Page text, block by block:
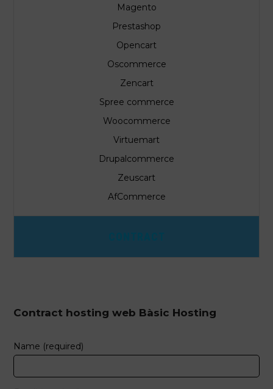
Magento
Prestashop
Opencart
Oscommerce
Zencart
Spree commerce
Woocommerce
Virtuemart
Drupalcommerce
Zeuscart
AfCommerce
Contract hosting web Bàsic Hosting
Name (required)